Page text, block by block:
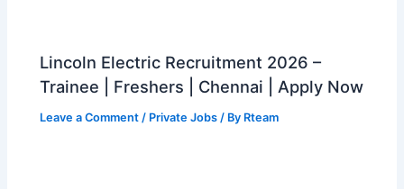
Lincoln Electric Recruitment 2026 –
Trainee | Freshers | Chennai | Apply Now
Leave a Comment / Private Jobs / By Rteam